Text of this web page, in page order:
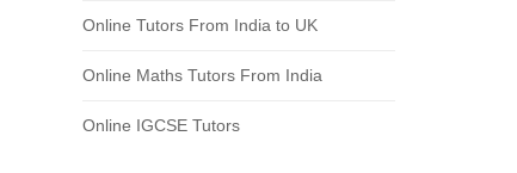
Online Tutors From India to UK
Online Maths Tutors From India
Online IGCSE Tutors